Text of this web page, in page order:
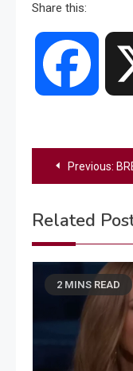
Share this:
PostPrevious:
Related
2 MINS READ